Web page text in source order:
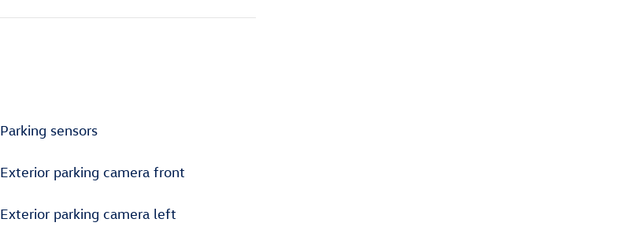
Parking sensors
Exterior parking camera front
Exterior parking camera left